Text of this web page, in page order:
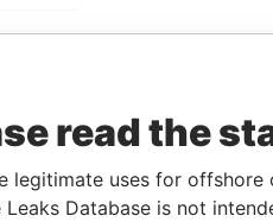
read the
legitimate uses for
Leaks Database is not